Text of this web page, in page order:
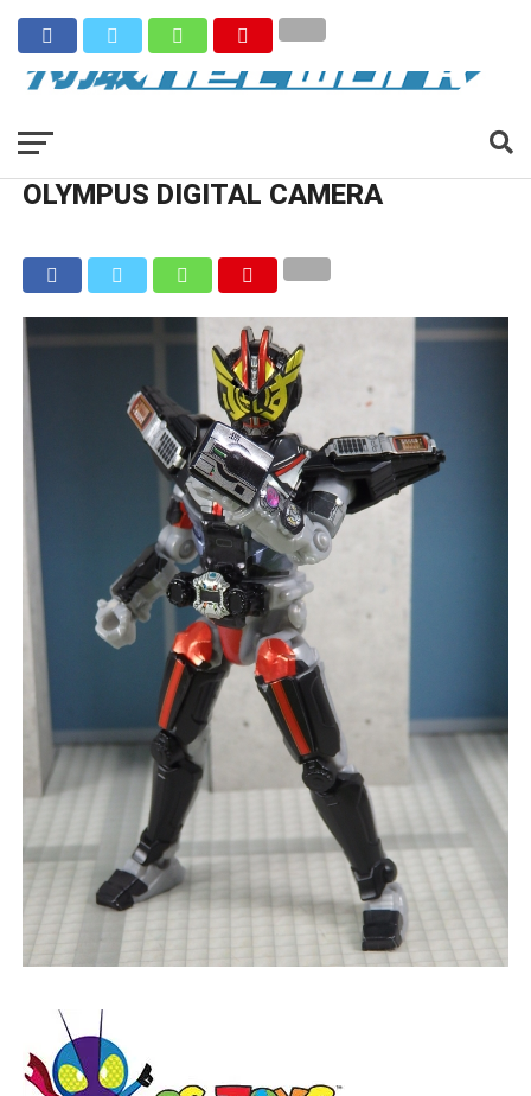
OLYMPUS DIGITAL CAMERA